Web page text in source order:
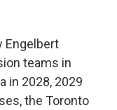
Engelbert
teams in
in 2028, 2029
the Toronto